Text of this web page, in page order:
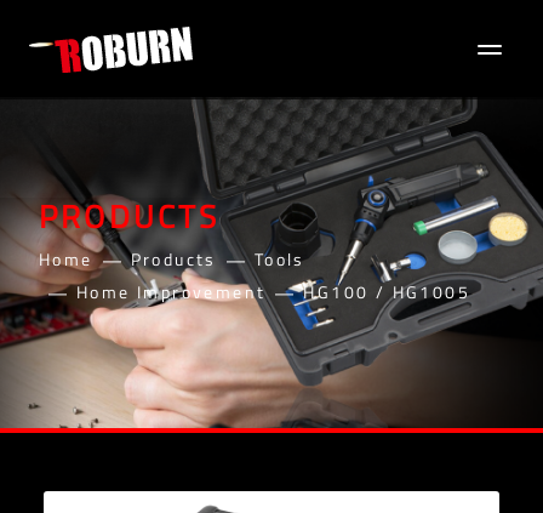
PRODUCTS
Home Products
Tools
Home Improvement
HG100 / HG1005